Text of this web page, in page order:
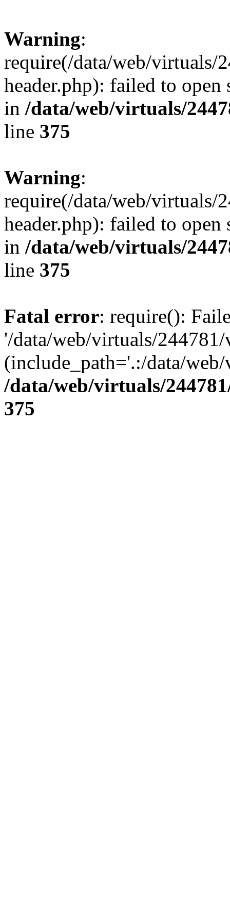
Warning:
require(/data/web/
header.php): failed to
in /data/web/virtuals/
line 375
Warning:
require(/data/web/
header.php): failed to
in /data/web/virtuals/
line 375
Fatal error: require():
'/data/web/virtuals/
(include_path='.:/data/
/data/web/virtuals/
375